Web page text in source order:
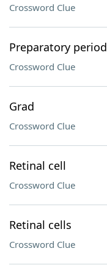
Crossword Clue
Preparatory period
Crossword Clue
Grad
Crossword Clue
Retinal cell
Crossword Clue
Retinal cells
Crossword Clue